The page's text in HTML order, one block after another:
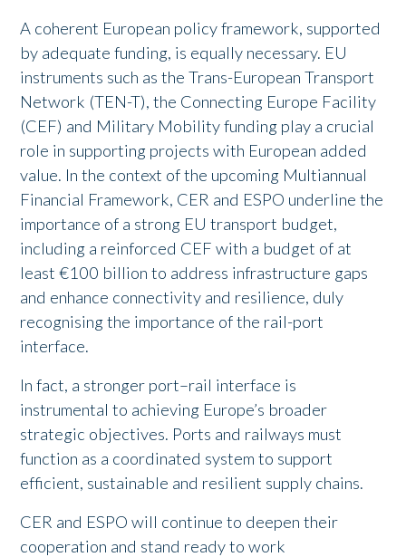
A coherent European policy framework, supported
by adequate funding, is equally necessary. EU
instruments such as the Trans-European Transport
Network (TEN-T), the Connecting Europe Facility
(CEF) and Military Mobility funding play a crucial
role in supporting projects with European added
value. In the context of the upcoming Multiannual
Financial Framework, CER and ESPO underline the
importance of a strong EU transport budget,
including a reinforced CEF with a budget of at
least €100 billion to address infrastructure gaps
and enhance connectivity and resilience, duly
recognising the importance of the rail-port
interface.
In fact, a stronger port–rail interface is
instrumental to achieving Europe’s broader
strategic objectives. Ports and railways must
function as a coordinated system to support
efficient, sustainable and resilient supply chains.
CER and ESPO will continue to deepen their
cooperation and stand ready to work